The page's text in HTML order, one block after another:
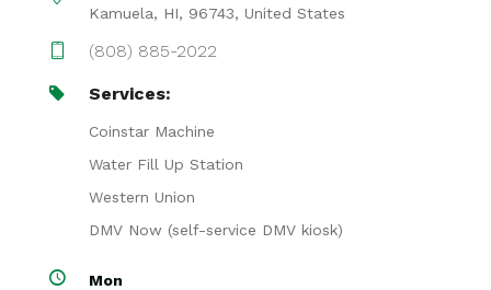
Kamuela, HI, 96743, United States
(808) 885-2022
Services:
Coinstar Machine
Water Fill Up Station
Western Union
DMV Now (self-service DMV kiosk)
Mon